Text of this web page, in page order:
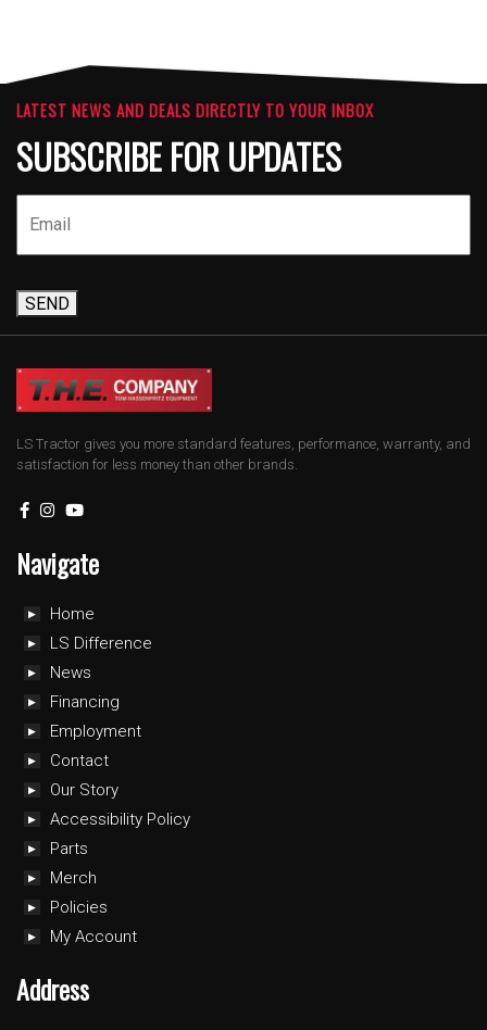
LATEST NEWS AND DEALS DIRECTLY TO YOUR INBOX
SUBSCRIBE FOR UPDATES
SEND
LS Tractor gives you more standard features, performance, warranty, and
satisfaction for less money than other brands.
Navigate
Home
LS Difference
News
Financing
Employment
Contact
Our Story
Accessibility Policy
Parts
Merch
Policies
My Account
Address